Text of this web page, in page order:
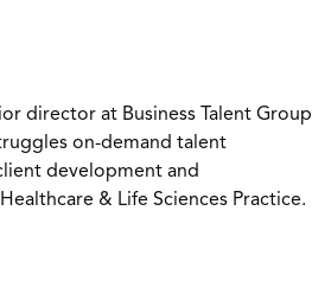
director at Business Talent Group
on-demand talent
development and
& Life Sciences Practice.